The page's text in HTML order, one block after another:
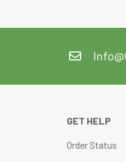
GET HELP
Order Status